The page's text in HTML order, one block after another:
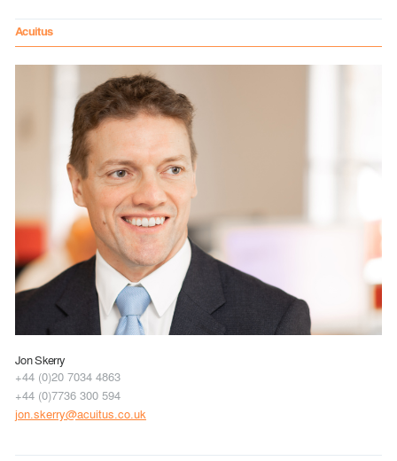
Acuitus
Jon Skerry
+44 (0)20 7034 4863
+44 (0)7736 300 594
jon.skerry@acuitus.co.uk